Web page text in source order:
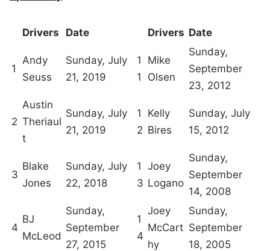
Drivers Date Drivers Date
1
Andy
Seuss
Sunday, July
21, 2019
1
1
Mike
Olsen
Sunday,
September
23, 2012
2
Austin
Theriaul
t
Sunday, July
21, 2019
1
2
Kelly
Bires
Sunday, July
15, 2012
3
Blake
Jones
Sunday, July
22, 2018
1
3
Joey
Logano
Sunday,
September
14, 2008
4
BJ
McLeod
Sunday,
September
27, 2015
1
4
Joey
McCart
hy
Sunday,
September
18, 2005